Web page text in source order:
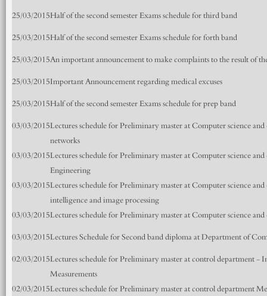
25/03/2015Half of the second semester Exams schedule for third band
25/03/2015Half of the second semester Exams schedule for forth band
25/03/2015An important announcement to make complaints to the result of
25/03/2015Important Announcement regarding medical excuses
25/03/2015Half of the second semester Exams schedule for prep band
03/03/2015Lectures schedule for Preliminary master at Computer science
networks
03/03/2015Lectures schedule for Preliminary master at Computer science
Engineering
03/03/2015Lectures schedule for Preliminary master at Computer science
intelligence and image processing
03/03/2015Lectures schedule for Preliminary master at Computer science
03/03/2015Lectures Schedule for Second band diploma at Department of
02/03/2015Lectures schedule for Preliminary master at control department -
Measurements
02/03/2015Lectures schedule for Preliminary master at control department